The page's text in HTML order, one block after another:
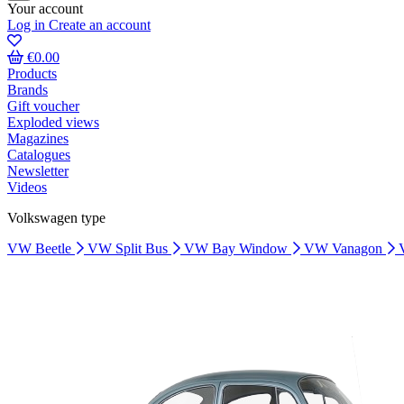
Your account
Log in Create an account
€0.00
Products
Brands
Gift voucher
Exploded views
Magazines
Catalogues
Newsletter
Videos
Volkswagen type
VW Beetle
VW Split Bus VW Bay Window VW Vanagon